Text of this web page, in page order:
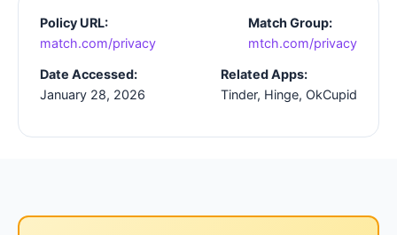
Policy URL:
match.com/privacy
Match Group:
mtch.com/privacy
Date Accessed:
January 28, 2026
Related Apps:
Tinder, Hinge, OkCupid